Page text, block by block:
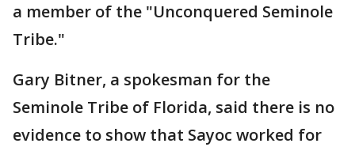
a member of the "Unconquered Seminole
Tribe."
Gary Bitner, a spokesman for the
Seminole Tribe of Florida, said there is no
evidence to show that Sayoc worked for